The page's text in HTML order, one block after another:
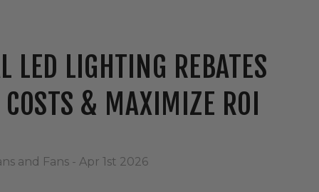
LED LIGHTING REBATES
& MAXIMIZE ROI
and Fans - Apr 1st 2026